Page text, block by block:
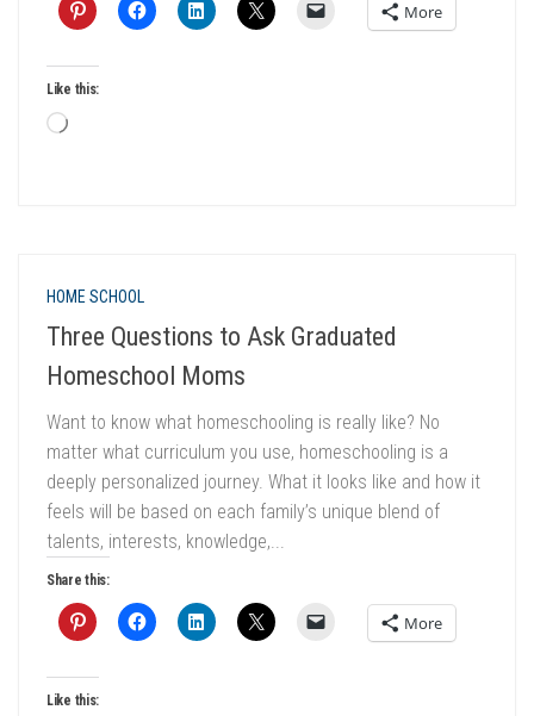
More
Like this:
Loading…
HOME SCHOOL
Three Questions to Ask Graduated
Homeschool Moms
Want to know what homeschooling is really like? No
matter what curriculum you use, homeschooling is a
deeply personalized journey. What it looks like and how it
feels will be based on each family’s unique blend of
talents, interests, knowledge,...
Share this:
More
Like this: